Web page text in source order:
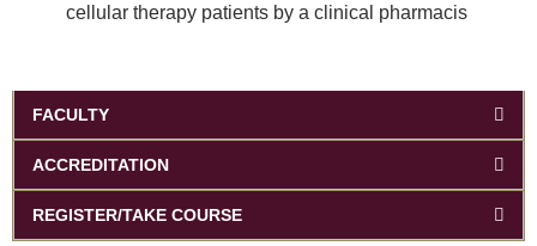
cellular therapy patients by a clinical pharmacis
FACULTY
ACCREDITATION
REGISTER/TAKE COURSE